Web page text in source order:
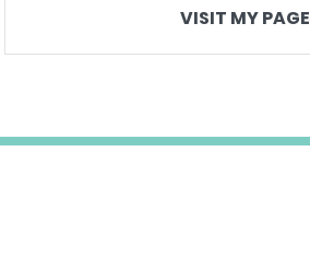
VISIT MY PAGE